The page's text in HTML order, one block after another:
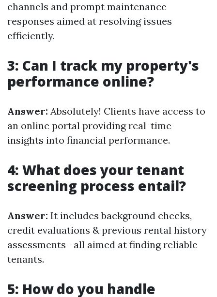
channels and prompt maintenance
responses aimed at resolving issues
efficiently.
3: Can I track my property's
performance online?
Answer: Absolutely! Clients have access to
an online portal providing real-time
insights into financial performance.
4: What does your tenant
screening process entail?
Answer: It includes background checks,
credit evaluations & previous rental history
assessments—all aimed at finding reliable
tenants.
5: How do you handle